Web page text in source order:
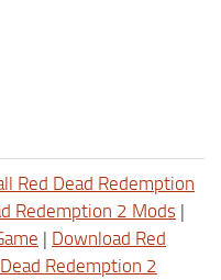
Red Dead Redemption
Redemption 2 Mods |
| Download Red
Redemption 2